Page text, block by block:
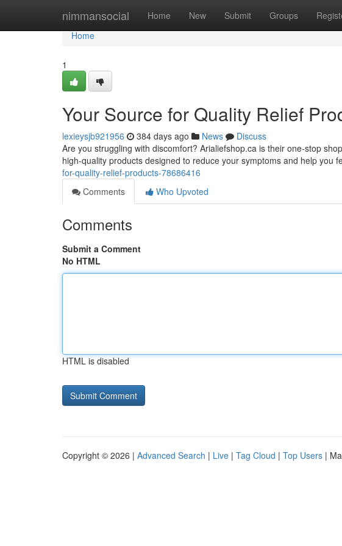
nimmansocial Home New Submit Groups
Home
Home
1
Your Source for Quality Relief
lexieysjb921956 384 days ago News
Discuss
Are you struggling with discomfort? Arialiefshop.ca is their one-stop
high-quality products designed to reduce your symptoms and help you
for-quality-relief-products-78686416
Comments
Who Upvoted
Comments
Submit a Comment
No HTML
HTML is disabled
Copyright © 2026 | Advanced Search | Live | Tag Cloud | Top Users |